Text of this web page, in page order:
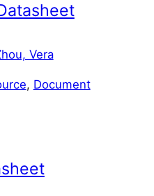
Vera
, Document